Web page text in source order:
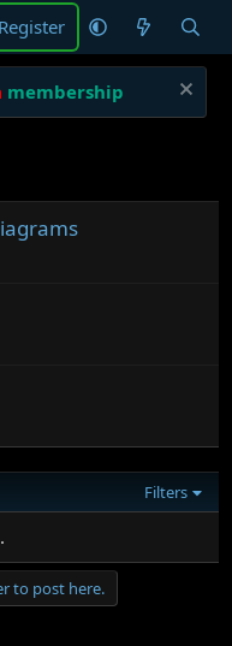
Register
membership
Filters
to post here.